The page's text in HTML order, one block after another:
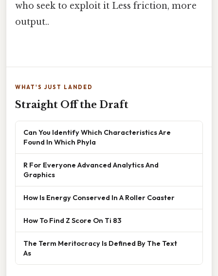
who seek to exploit it Less friction, more
output..
WHAT'S JUST LANDED
Straight Off the Draft
Can You Identify Which Characteristics Are
Found In Which Phyla
R For Everyone Advanced Analytics And
Graphics
How Is Energy Conserved In A Roller Coaster
How To Find Z Score On Ti 83
The Term Meritocracy Is Defined By The Text
As